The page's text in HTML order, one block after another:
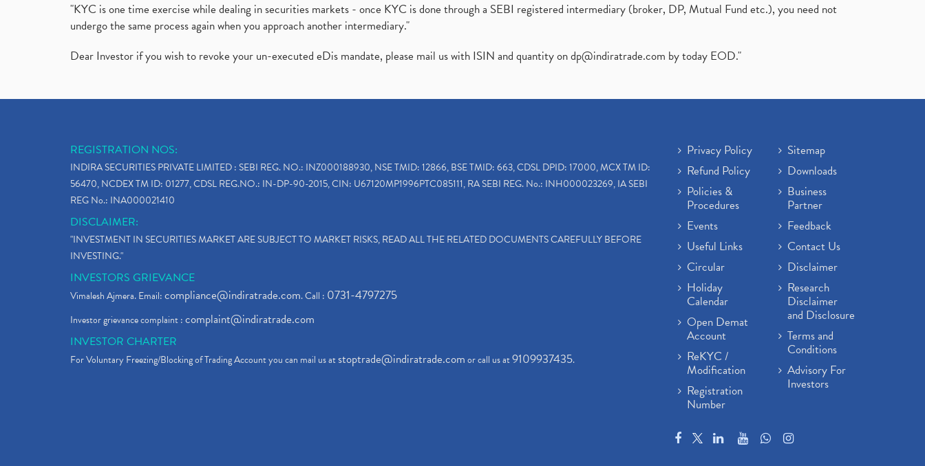
"KYC is one time exercise while dealing in securities markets - once KYC is done through a SEBI registered intermediary (broker, DP, Mutual Fund etc.), you need not
undergo the same process again when you approach another intermediary."
Dear Investor if you wish to revoke your un-executed eDis mandate, please mail us with ISIN and quantity ondp@indiratrade.com by today EOD."
REGISTRATION NOS:
INDIRA SECURITIES PRIVATE LIMITED : SEBI REG. NO.: INZ000188930, NSE TMID: 12866, BSE TMID: 663, CDSL DPID: 17000, MCX TM ID:
56470, NCDEX TM ID: 01277, CDSL REG.NO.: IN-DP-90-2015, CIN: U67120MP1996PTC085111, RA SEBI REG. No.: INH000023269, IA SEBI
REG No.: INA000021410
DISCLAIMER:
"INVESTMENT IN SECURITIES MARKET ARE SUBJECT TO MARKET RISKS, READ ALL THE RELATED DOCUMENTS CAREFULLY BEFORE
INVESTING."
INVESTORS GRIEVANCE
Vimalesh Ajmera. Email:compliance@indiratrade.com. Call : 0731-4797275
Investor grievance complaint :complaint@indiratrade.com
INVESTOR CHARTER
For Voluntary Freezing/Blocking of Trading Account you can mail us atstoptrade@indiratrade.comor call us at9109937435.
Privacy Policy
Refund Policy
Policies &
Procedures
Events
Useful Links
Circular
Holiday
Calendar
Open Demat
Account
ReKYC /
Modification
Registration
Number
Sitemap
Downloads
Business
Partner
Feedback
Contact Us
Disclaimer
Research
Disclaimer
and Disclosure
Terms and
Conditions
Advisory For
Investors